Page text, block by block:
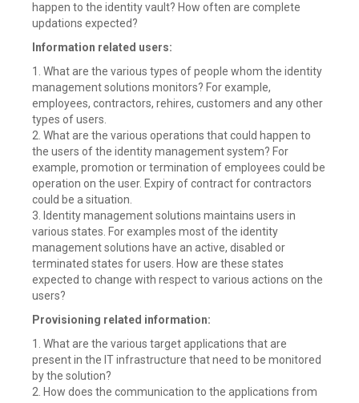
happen to the identity vault? How often are complete
updations expected?
Information related users:
1. What are the various types of people whom the identity
management solutions monitors? For example,
employees, contractors, rehires, customers and any other
types of users.
2. What are the various operations that could happen to
the users of the identity management system? For
example, promotion or termination of employees could be
operation on the user. Expiry of contract for contractors
could be a situation.
3. Identity management solutions maintains users in
various states. For examples most of the identity
management solutions have an active, disabled or
terminated states for users. How are these states
expected to change with respect to various actions on the
users?
Provisioning related information:
1. What are the various target applications that are
present in the IT infrastructure that need to be monitored
by the solution?
2. How does the communication to the applications from